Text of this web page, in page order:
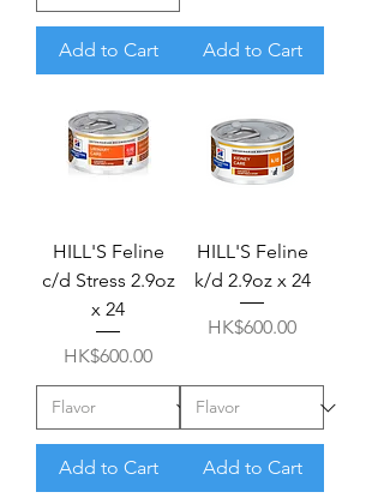
Add to Cart Add to Cart
HILL'S Feline
c/d Stress 2.9oz
x 24
Price
HK$600.00
Add to Cart
HILL'S Feline
k/d 2.9oz x 24
Price
HK$600.00
Add to Cart